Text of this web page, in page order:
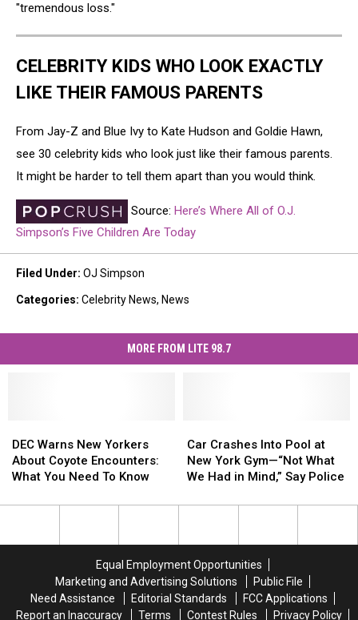
"tremendous loss."
CELEBRITY KIDS WHO LOOK EXACTLY
LIKE THEIR FAMOUS PARENTS
From Jay-Z and Blue Ivy to Kate Hudson and Goldie Hawn,
see 30 celebrity kids who look just like their famous parents.
It might be harder to tell them apart than you would think.
Source: Here’s Where All of O.J.
Simpson’s Five Children Are Today
Filed Under: OJ Simpson
Categories: Celebrity News, News
MORE FROM LITE 98.7
Warns
New
Yorkers
Coyote
Know
DEC Warns New Yorkers
About Coyote Encounters:
What You Need To Know
Warns
New
Yorkers
Coyote
Know
Crashes
Into
Pool
New
What
We
Had
Car Crashes Into Pool at
New York Gym—“Not What
We Had in Mind,” Say Police
Crashes
Into
Pool
New
What
We
Had
Equal Employment Opportunities
Marketing and Advertising Solutions
Public File
Need Assistance
Editorial Standards
FCC Applications
Report an Inaccuracy
Terms Contest Rules Privacy Policy